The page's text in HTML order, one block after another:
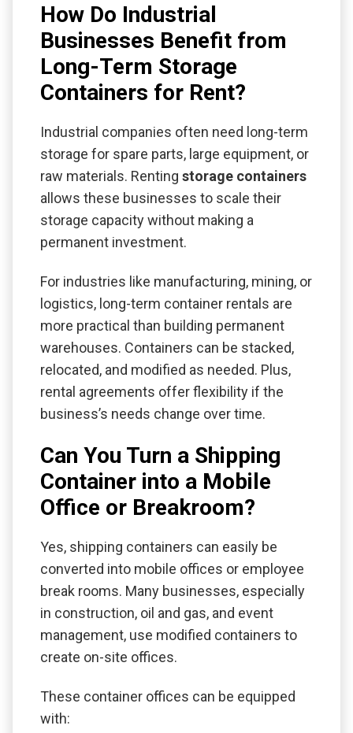
How Do Industrial
Businesses Benefit from
Long-Term Storage
Containers for Rent?
Industrial companies often need long-term
storage for spare parts, large equipment, or
raw materials. Renting storage containers
allows these businesses to scale their
storage capacity without making a
permanent investment.
For industries like manufacturing, mining, or
logistics, long-term container rentals are
more practical than building permanent
warehouses. Containers can be stacked,
relocated, and modified as needed. Plus,
rental agreements offer flexibility if the
business’s needs change over time.
Can You Turn a Shipping
Container into a Mobile
Office or Breakroom?
Yes, shipping containers can easily be
converted into mobile offices or employee
break rooms. Many businesses, especially
in construction, oil and gas, and event
management, use modified containers to
create on-site offices.
These container offices can be equipped
with: